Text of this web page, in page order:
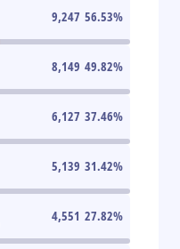
9,247 56.53%
8,149 49.82%
6,127 37.46%
5,139 31.42%
4,551 27.82%